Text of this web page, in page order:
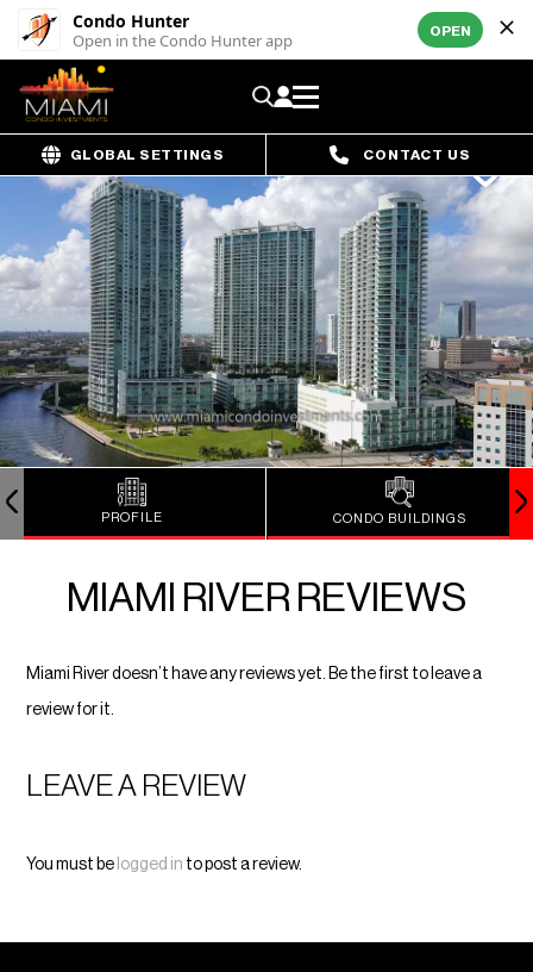
Condo Hunter
Open in the Condo Hunter app OPEN
GLOBAL SETTINGS CONTACT US
PROFILE CONDO BUILDINGS
MIAMI RIVER REVIEWS
Miami River doesn’t have any reviews yet. Be the first to leave a
review for it.
LEAVE A REVIEW
You must be logged in to post a review.